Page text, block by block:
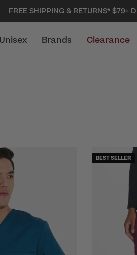
FREE SHIPPING & RETURNS* $79+
Unisex Brands Clearance
BEST SELLER